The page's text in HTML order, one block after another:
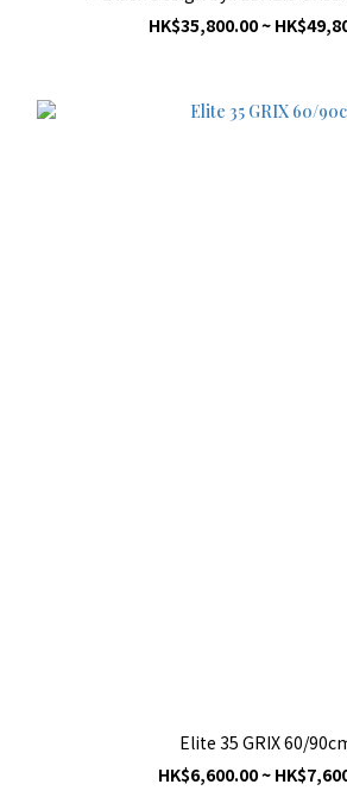
HK$35,800.00 ~
Elite 35 GRIX 60/
HK$6,600.00 ~